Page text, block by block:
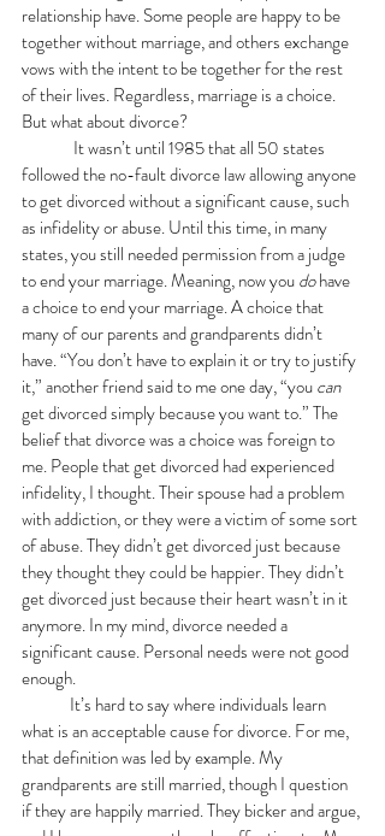
relationship have. Some people are happy to be
together without marriage, and others exchange
vows with the intent to be together for the rest
of their lives. Regardless, marriage is a choice.
But what about divorce?
followed the no-fault divorce law allowing anyone
to get divorced without a significant cause, such
as infidelity or abuse. Until this time, in many
states, you still needed permission from a judge
to end your marriage. Meaning, now you do have
a choice to end your marriage. A choice that
many of our parents and grandparents didn’t
have. “You don’t have to explain it or try to justify
it,” another friend said to me one day, “you can
get divorced simply because you want to.” The
belief that divorce was a choice was foreign to
me. People that get divorced had experienced
infidelity, I thought. Their spouse had a problem
with addiction, or they were a victim of some sort
of abuse. They didn’t get divorced just because
they thought they could be happier. They didn’t
get divorced just because their heart wasn’t in it
anymore. In my mind, divorce needed a
significant cause. Personal needs were not good
enough.
what is an acceptable cause for divorce. For me,
that definition was led by example. My
grandparents are still married, though I question
if they are happily married. They bicker and argue,